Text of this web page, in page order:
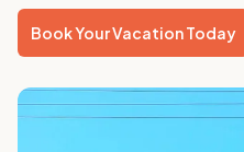
Book Your Vacation Today